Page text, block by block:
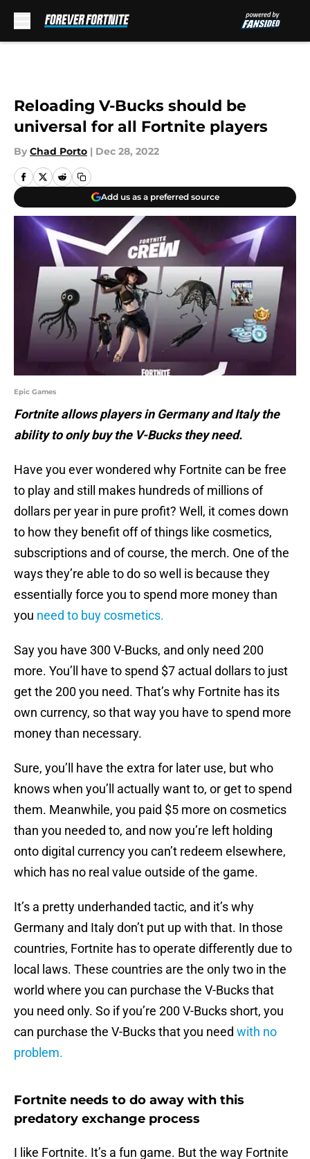
Reloading V-Bucks should be
universal for all Fortnite players
By Chad Porto | Dec 28, 2022
Add us as a preferred source
Epic Games
Fortnite allows players in Germany and Italy the
ability to only buy the V-Bucks they need.
Have you ever wondered why Fortnite can be free
to play and still makes hundreds of millions of
dollars per year in pure profit? Well, it comes down
to how they benefit off of things like cosmetics,
subscriptions and of course, the merch. One of the
ways they’re able to do so well is because they
essentially force you to spend more money than
you need to buy cosmetics.
Say you have 300 V-Bucks, and only need 200
more. You’ll have to spend $7 actual dollars to just
get the 200 you need. That’s why Fortnite has its
own currency, so that way you have to spend more
money than necessary.
Sure, you’ll have the extra for later use, but who
knows when you’ll actually want to, or get to spend
them. Meanwhile, you paid $5 more on cosmetics
than you needed to, and now you’re left holding
onto digital currency you can’t redeem elsewhere,
which has no real value outside of the game.
It’s a pretty underhanded tactic, and it’s why
Germany and Italy don’t put up with that. In those
countries, Fortnite has to operate differently due to
local laws. These countries are the only two in the
world where you can purchase the V-Bucks that
you need only. So if you’re 200 V-Bucks short, you
can purchase the V-Bucks that you need with no
problem.
Fortnite needs to do away with this
predatory exchange process
I like Fortnite. It’s a fun game. But the way Fortnite